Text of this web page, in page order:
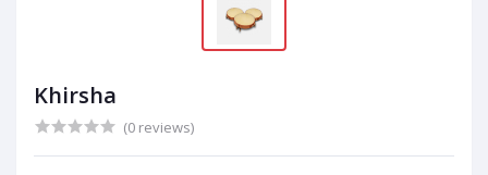
Khirsha
(0 reviews)